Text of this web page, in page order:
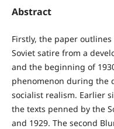
Abstract
Firstly, the paper
Soviet satire from a
and the beginning of
phenomenon during the
socialist realism. Earlier
the texts penned by the
and 1929. The second